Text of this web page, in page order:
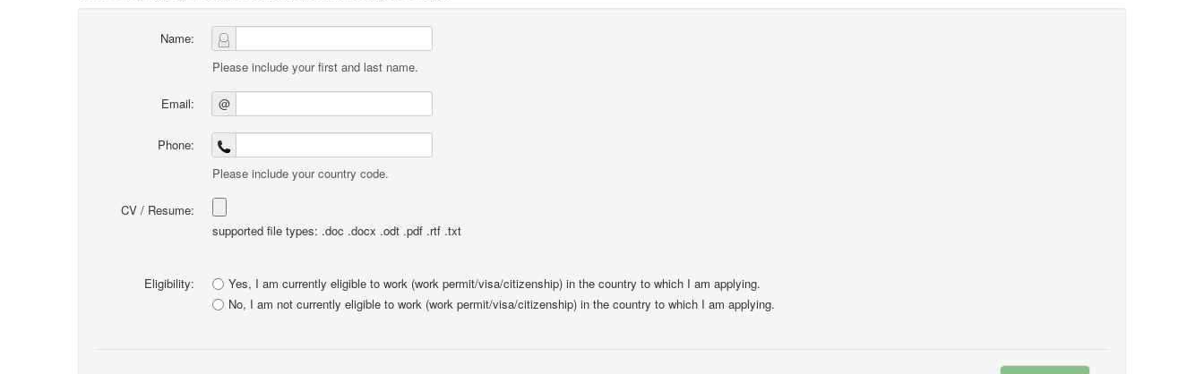
Name:
Please include your first and last name.
Email: @
Phone:
Please include your country code.
CV / Resume:
supported file types: .doc .docx .odt .pdf .rtf .txt
Eligibility:
Yes, I am currently eligible to work (work permit/visa/citizenship) in the country to which I am applying.
No, I am not currently eligible to work (work permit/visa/citizenship) in the country to which I am applying.